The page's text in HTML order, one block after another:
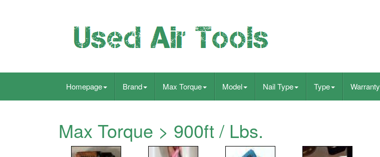
Homepage Brand Max Torque Model Nail Type Type Warranty
Max Torque > 900ft / Lbs.